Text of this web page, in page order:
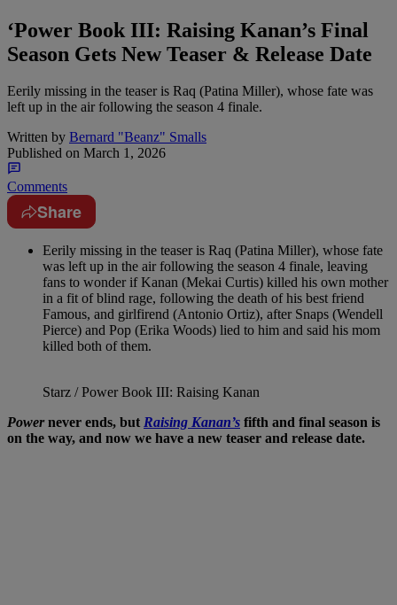
‘Power Book III: Raising Kanan’s Final
Season Gets New Teaser & Release Date
Eerily missing in the teaser is Raq (Patina Miller), whose fate was
left up in the air following the season 4 finale.
Written by Bernard "Beanz" Smalls
Published on March 1, 2026
Comments
Share
Eerily missing in the teaser is Raq (Patina Miller), whose fate
was left up in the air following the season 4 finale, leaving
fans to wonder if Kanan (Mekai Curtis) killed his own mother
in a fit of blind rage, following the death of his best friend
Famous, and girlfirend (Antonio Ortiz), after Snaps (Wendell
Pierce) and Pop (Erika Woods) lied to him and said his mom
killed both of them.
Starz / Power Book III: Raising Kanan
Powernever ends, but Raising Kanan’s fifth and final season is
on the way, and now we have a new teaser and release date.